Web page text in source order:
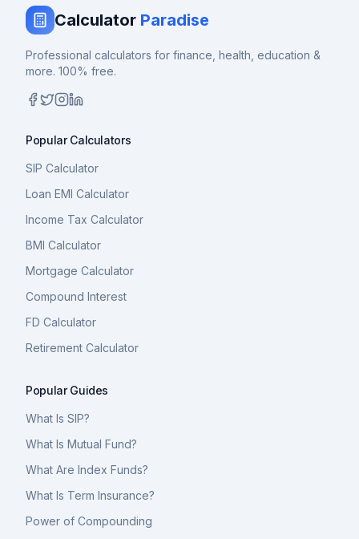
Calculator Paradise
Professional calculators for finance, health, education &
more. 100% free.
Popular Calculators
SIP Calculator
Loan EMI Calculator
Income Tax Calculator
BMI Calculator
Mortgage Calculator
Compound Interest
FD Calculator
Retirement Calculator
Popular Guides
What Is SIP?
What Is Mutual Fund?
What Are Index Funds?
What Is Term Insurance?
Power of Compounding